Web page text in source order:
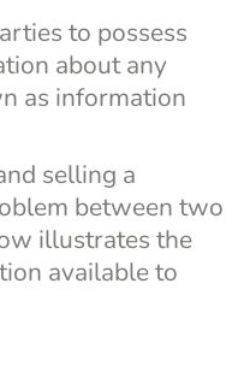
to possess
about any
as information
selling a
between two
illustrates the
available to